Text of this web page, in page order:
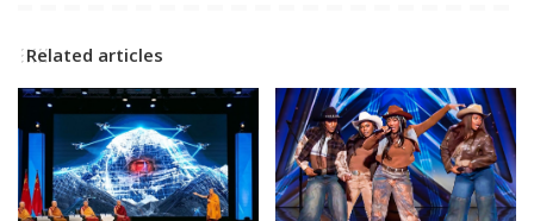
Related articles